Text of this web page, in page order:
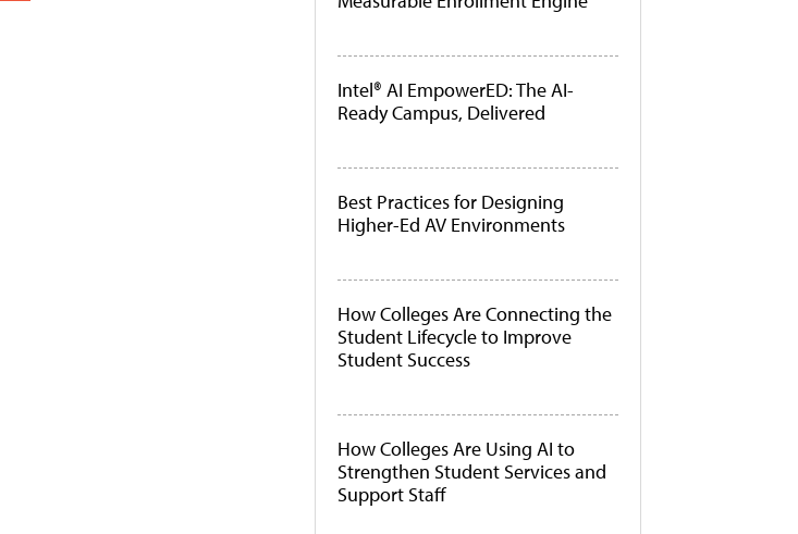
Intel® AI EmpowerED: The AI-
Ready Campus, Delivered
Best Practices for Designing
Higher-Ed AV Environments
How Colleges Are Connecting the
Student Lifecycle to Improve
Student Success
How Colleges Are Using AI to
Strengthen Student Services and
Support Staff